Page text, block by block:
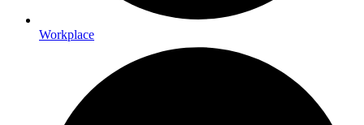
Workplace